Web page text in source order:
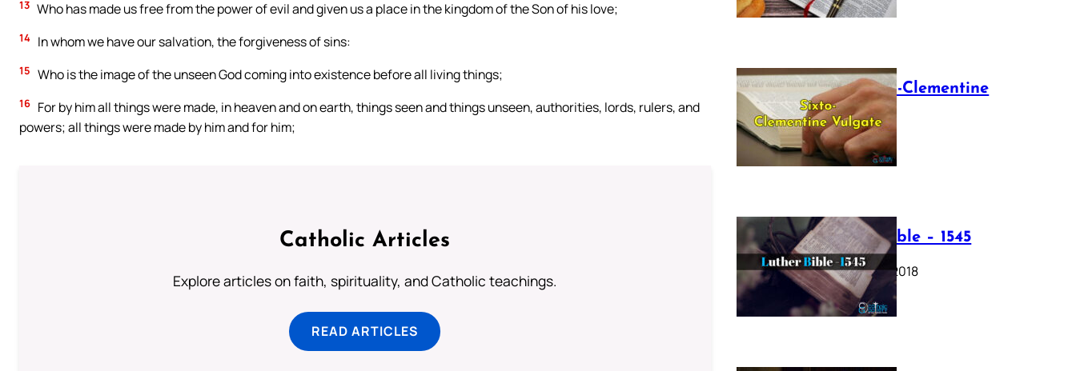
13 Who has made us free from the power of evil and given us a place in the kingdom of the Son of his love;
14 In whom we have our salvation, the forgiveness of sins:
15 Who is the image of the unseen God coming into existence before all living things;
16 For by him all things were made, in heaven and on earth, things seen and things unseen, authorities, lords, rulers, and
powers; all things were made by him and for him;
Catholic Articles
Explore articles on faith, spirituality, and Catholic teachings.
READ ARTICLES
The Sixto-Clementine
Vulgate
July 12, 2025
Luther Bible – 1545
October 17, 2018